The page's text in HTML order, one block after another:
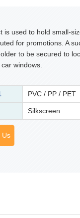
is used to hold small-
for promotions. A
to be secured to
windows.
PVC / PP / PET
Silkscreen
Us